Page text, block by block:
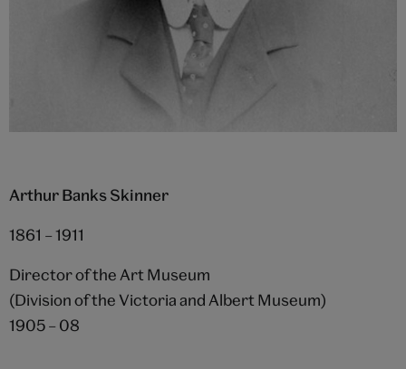
Arthur Banks Skinner
1861 – 1911
Director of the Art Museum
(Division of the Victoria and Albert Museum)
1905 – 08